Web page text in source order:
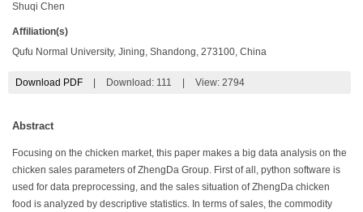
Shuqi Chen
Affiliation(s)
Qufu Normal University, Jining, Shandong, 273100, China
Download PDF Download: 111 View: 2794
Abstract
Focusing on the chicken market, this paper makes a big data analysis on the
chicken sales parameters of ZhengDa Group. First of all, python software is
used for data preprocessing, and the sales situation of ZhengDa chicken
food is analyzed by descriptive statistics. In terms of sales, the commodity